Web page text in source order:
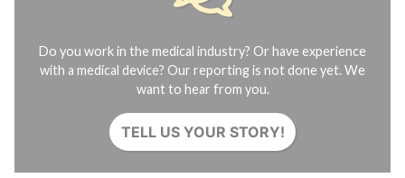
Do you work in the medical industry? Or have experience
with a medical device? Our reporting is not done yet. We
want to hear from you.
TELL US YOUR STORY!